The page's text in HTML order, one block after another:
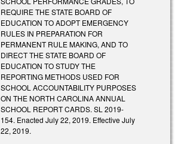
REQUIRE THE STATE BOARD OF
EDUCATION TO ADOPT EMERGENCY
RULES IN PREPARATION FOR
PERMANENT RULE MAKING, AND TO
DIRECT THE STATE BOARD OF
EDUCATION TO STUDY THE
REPORTING METHODS USED FOR
SCHOOL ACCOUNTABILITY PURPOSES
ON THE NORTH CAROLINA ANNUAL
SCHOOL REPORT CARDS. SL 2019-
154. Enacted July 22, 2019. Effective July
22, 2019.